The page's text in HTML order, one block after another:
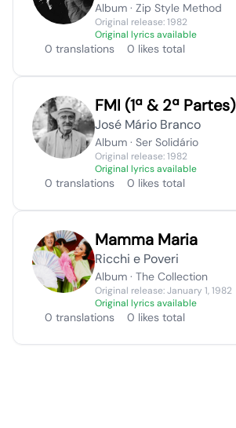
Album · Zip Style Method
Original release: 1982
Original lyrics available
0 translations 0 likes total
FMI (1ª & 2ª Partes)
José Mário Branco
Album · Ser Solidário
Original release: 1982
Original lyrics available
0 translations 0 likes total
Mamma Maria
Ricchi e Poveri
Album · The Collection
Original release: January 1, 1982
Original lyrics available
0 translations 0 likes total